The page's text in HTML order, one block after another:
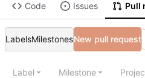
Code Issues Pull
LabelsMilestonesNew pull request
Label Milestone